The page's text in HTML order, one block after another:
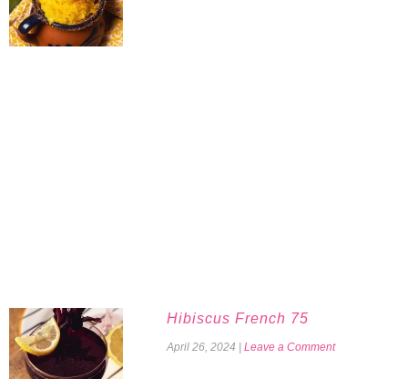
Hibiscus French 75
April 26, 2024 Leave a Comment